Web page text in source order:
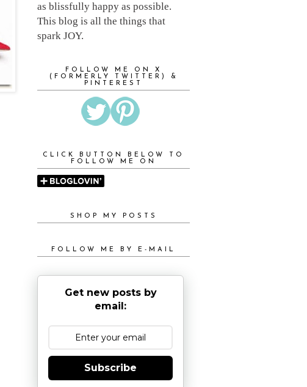
as blissfully happy as possible.
This blog is all the things that
spark JOY.
FOLLOW ME ON X
(FORMERLY TWITTER) &
PINTEREST
CLICK BUTTON BELOW TO
FOLLOW ME ON
SHOP MY POSTS
FOLLOW ME BY E-MAIL
Get new posts by
email:
Subscribe